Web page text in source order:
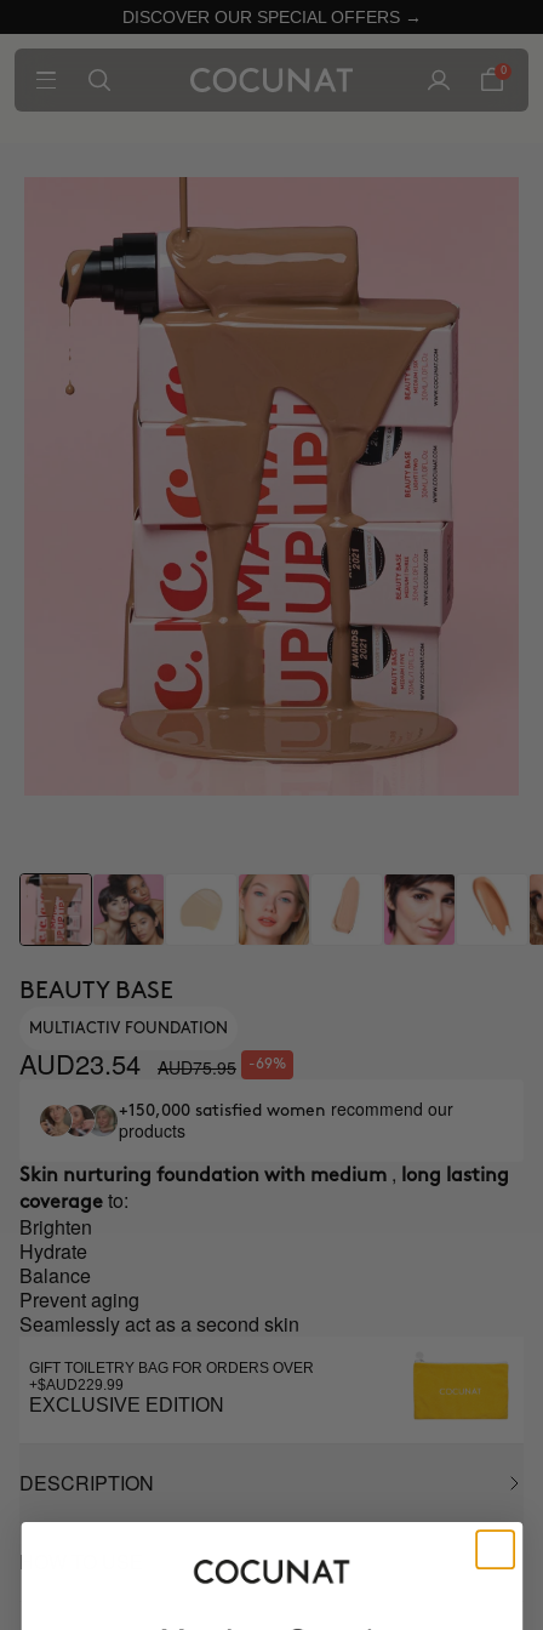
DISCOVER OUR SPECIAL OFFERS →
0
BEAUTY BASE
MULTIACTIV FOUNDATION
AUD23.54 AUD75.95 -69%
+150,000 satisfied women recommend our
products
Skin nurturing foundation with medium ,
long lasting
coverage to:
Brighten
Hydrate
Balance
Prevent aging
Seamlessly act as a second skin
GIFT TOILETRY BAG FOR ORDERS OVER
+$AUD229.99
EXCLUSIVE EDITION
DESCRIPTION
HOW TO USE